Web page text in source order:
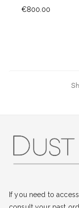
Price
€800.00
If you need to